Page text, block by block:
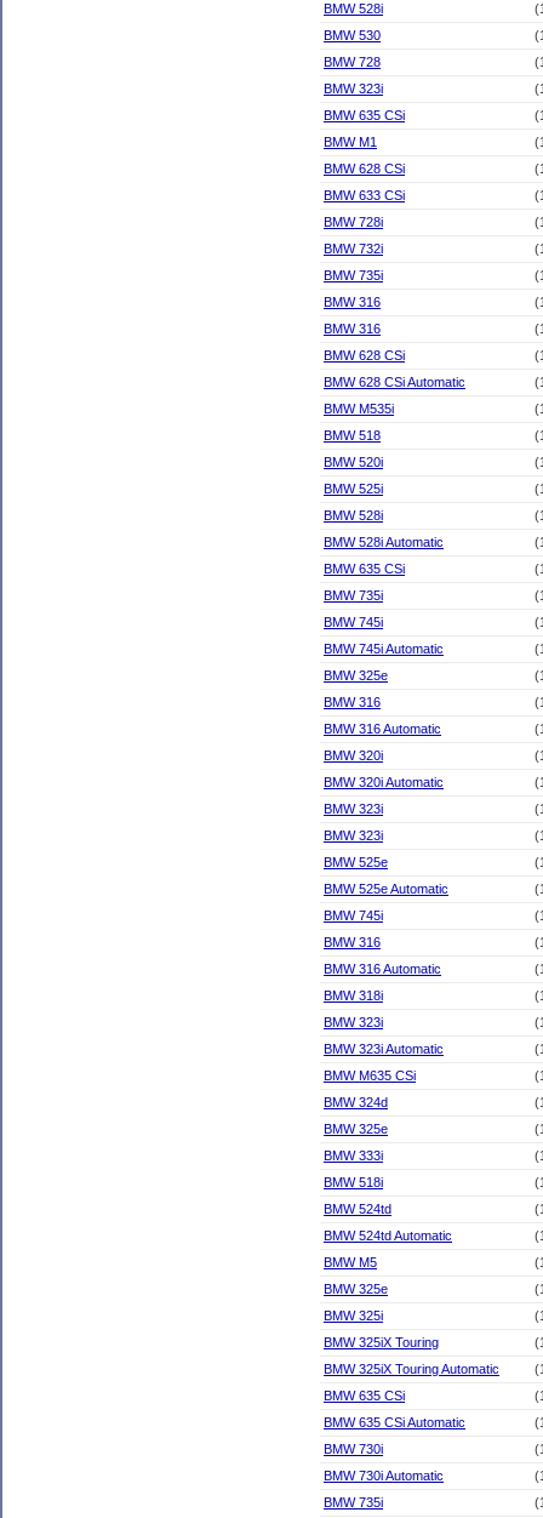
BMW 528i
BMW 530
BMW 728
BMW 323i
BMW 635 CSi
BMW M1
BMW 628 CSi
BMW 633 CSi
BMW 728i
BMW 732i
BMW 735i
BMW 316
BMW 316
BMW 628 CSi
BMW 628 CSi Automatic
BMW M535i
BMW 518
BMW 520i
BMW 525i
BMW 528i
BMW 528i Automatic
BMW 635 CSi
BMW 735i
BMW 745i
BMW 745i Automatic
BMW 325e
BMW 316
BMW 316 Automatic
BMW 320i
BMW 320i Automatic
BMW 323i
BMW 323i
BMW 525e
BMW 525e Automatic
BMW 745i
BMW 316
BMW 316 Automatic
BMW 318i
BMW 323i
BMW 323i Automatic
BMW M635 CSi
BMW 324d
BMW 325e
BMW 333i
BMW 518i
BMW 524td
BMW 524td Automatic
BMW M5
BMW 325e
BMW 325i
BMW 325iX Touring
BMW 325iX Touring Automatic
BMW 635 CSi
BMW 635 CSi Automatic
BMW 730i
BMW 730i Automatic
BMW 735i